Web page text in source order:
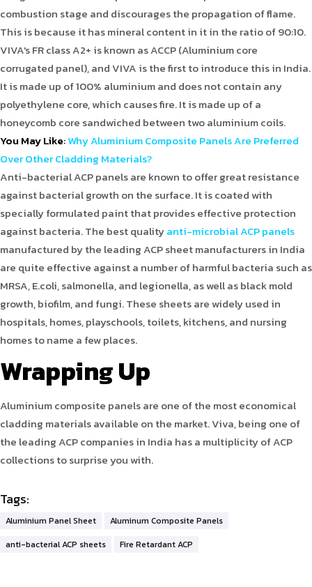
combustion stage and discourages the propagation of flame.
This is because it has mineral content in it in the ratio of 90:10.
VIVA's FR class A2+ is known as ACCP (Aluminium core
corrugated panel), and VIVA is the first to introduce this in India.
It is made up of 100% aluminium and does not contain any
polyethylene core, which causes fire. It is made up of a
honeycomb core sandwiched between two aluminium coils.
You May Like:Why Aluminium Composite Panels Are Preferred
Over Other Cladding Materials?
Anti-bacterial ACP panels are known to offer great resistance
against bacterial growth on the surface. It is coated with
specially formulated paint that provides effective protection
against bacteria. The best qualityanti-microbial ACP panels
manufactured by the leading ACP sheet manufacturers in India
are quite effective against a number of harmful bacteria such as
MRSA, E.coli, salmonella, and legionella, as well as black mold
growth, biofilm, and fungi. These sheets are widely used in
hospitals, homes, playschools, toilets, kitchens, and nursing
homes to name a few places.
Wrapping Up
Aluminium composite panels are one of the most economical
cladding materials available on the market. Viva, being one of
the leading ACP companies in India has a multiplicity of ACP
collections to surprise you with.
Tags:
Aluminium Panel Sheet
Aluminum Composite Panels
anti-bacterial ACP sheets
Fire Retardant ACP